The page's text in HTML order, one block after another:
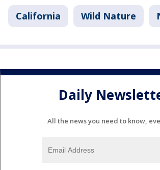
California Wild Nature
Daily
All the news you need to know,